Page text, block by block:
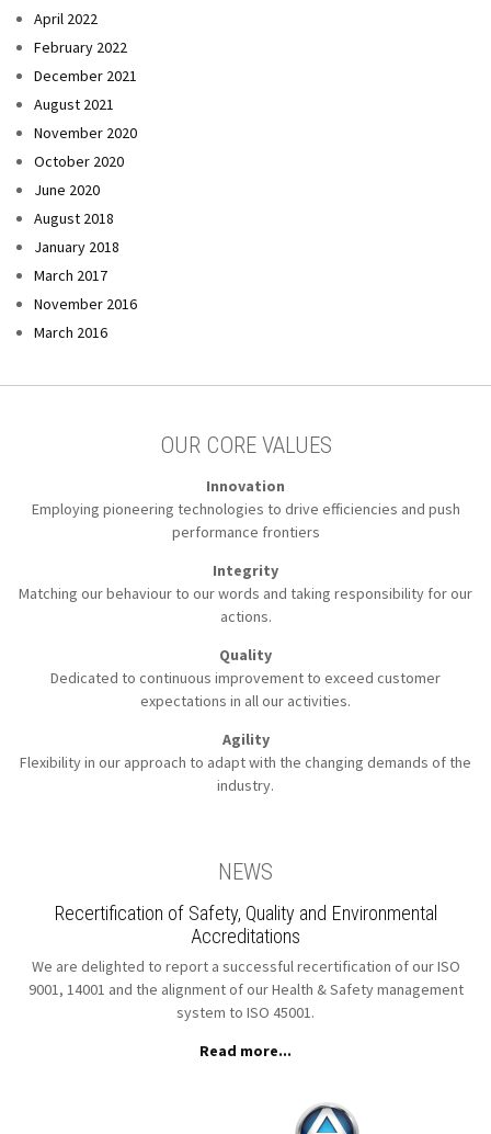
April 2022
February 2022
December 2021
August 2021
November 2020
October 2020
June 2020
August 2018
January 2018
March 2017
November 2016
March 2016
OUR CORE VALUES
Innovation
Employing pioneering technologies to drive efficiencies and push
performance frontiers
Integrity
Matching our behaviour to our words and taking responsibility for our
actions.
Quality
Dedicated to continuous improvement to exceed customer
expectations in all our activities.
Agility
Flexibility in our approach to adapt with the changing demands of the
industry.
NEWS
Recertification of Safety, Quality and Environmental
Accreditations
We are delighted to report a successful recertification of our ISO
9001, 14001 and the alignment of our Health & Safety management
system to ISO 45001.
Read more...